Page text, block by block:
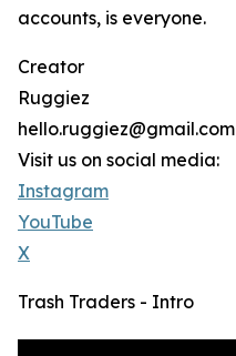
accounts, is everyone.
Creator
Ruggiez
hello.ruggiez@gmail.com
Visit us on social media:
Instagram
YouTube
X
Trash Traders - Intro